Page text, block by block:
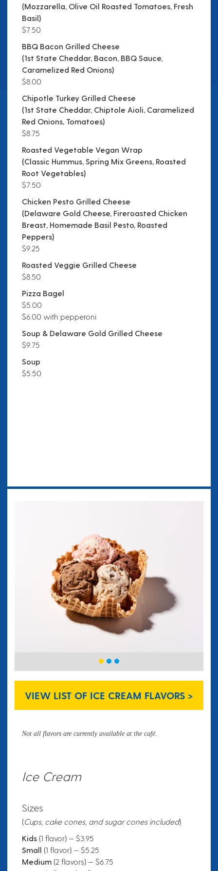
(Mozzarella, Olive Oil Roasted Tomatoes, Fresh
Basil)
$7.50
BBQ Bacon Grilled Cheese
(1st State Cheddar, Bacon, BBQ Sauce,
Caramelized Red Onions)
$8.00
Chipotle Turkey Grilled Cheese
(1st State Cheddar, Chiptole Aioli, Caramelized
Red Onions, Tomatoes)
$8.75
Roasted Vegetable Vegan Wrap
(Classic Hummus, Spring Mix Greens, Roasted
Root Vegetables)
$7.50
Chicken Pesto Grilled Cheese
(Delaware Gold Cheese, Fireroasted Chicken
Breast, Homemade Basil Pesto, Roasted
Peppers)
$9.25
Roasted Veggie Grilled Cheese
$8.50
Pizza Bagel
$5.00
$6.00 with pepperoni
Soup & Delaware Gold Grilled Cheese
$9.75
Soup
$5.50
VIEW LIST OF ICE CREAM FLAVORS >
Not all flavors are currently available at the café.
Ice Cream
Sizes
(Cups, cake cones, and sugar cones included)
Kids (1 flavor) — $3.95
Small (1 flavor) — $5.25
Medium (2 flavors) — $6.75